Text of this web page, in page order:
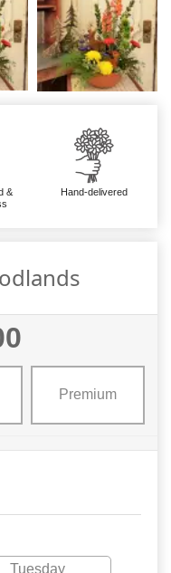
&
Hand-delivered
Premium
Tuesday